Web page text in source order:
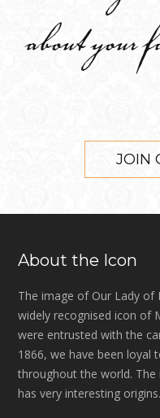
about
JOIN
About the Icon
The image of Our Lady of
widely recognised icon of
were entrusted with the
1866, we have been loyal
throughout the world.
has very interesting